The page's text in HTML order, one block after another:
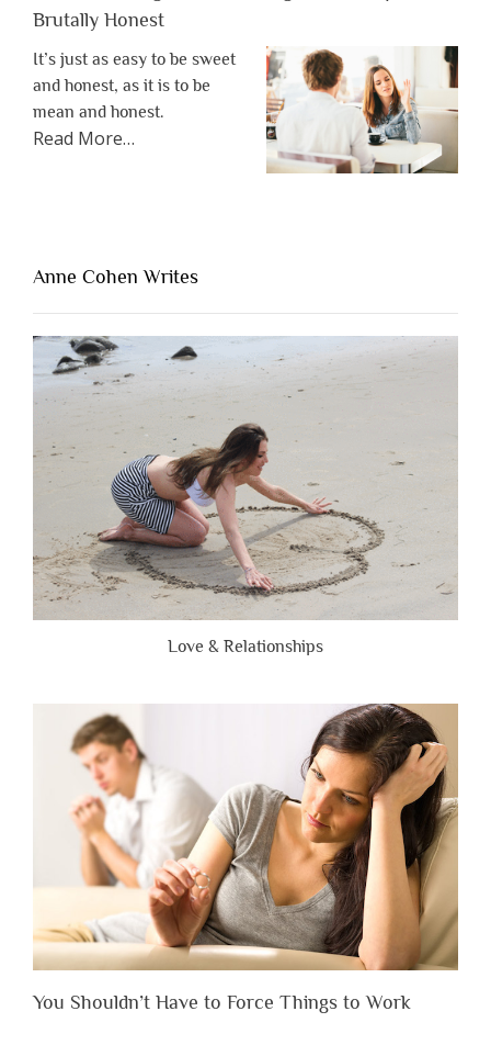
Brutally Honest
It’s just as easy to be sweet
and honest, as it is to be
mean and honest.
Read Moreabout
Lacking
People
Are
Brutally
Honest”
…
Anne Cohen Writes
Love & Relationships
You Shouldn’t Have to Force Things to Work